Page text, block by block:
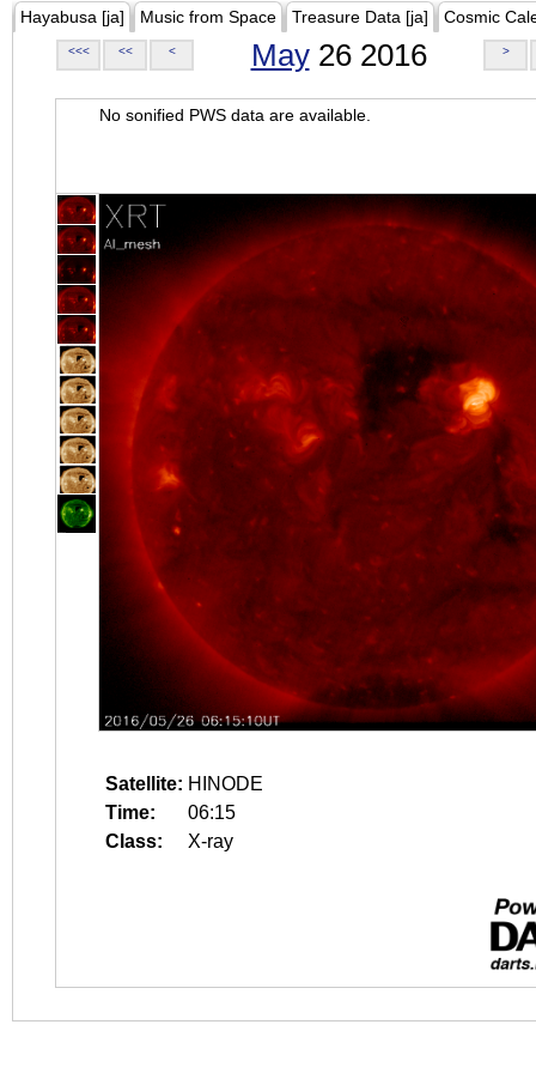
Hayabusa [ja] Music from Space Treasure Data [ja] Cosmic
<<< << < May26 2016 >
No sonified PWS data are available.
Satellite: HINODE
Time:
06:15
Class:
X-ray